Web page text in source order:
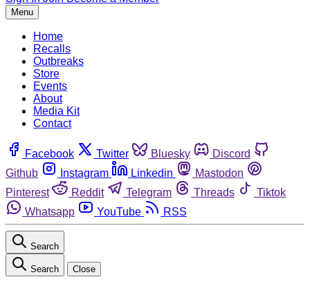
Menu
Home
Recalls
Outbreaks
Store
Events
About
Media Kit
Contact
Facebook Twitter Bluesky
Discord
Github
Instagram Linkedin
Mastodon
Pinterest
Reddit Telegram Threads
Tiktok
Whatsapp
YouTube RSS
Search
Search Close